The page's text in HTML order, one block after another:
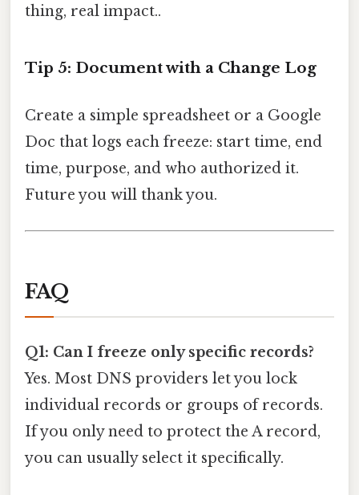
thing, real impact..
Tip 5: Document with a Change Log
Create a simple spreadsheet or a Google
Doc that logs each freeze: start time, end
time, purpose, and who authorized it.
Future you will thank you.
FAQ
Q1: Can I freeze only specific records?
Yes. Most DNS providers let you lock
individual records or groups of records.
If you only need to protect the A record,
you can usually select it specifically.